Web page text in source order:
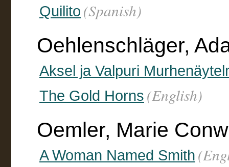
Quilito (Spanish)
Oehlenschläger,
Aksel ja Valpuri
The Gold Horns (English)
Oemler, Marie
A Woman Named Smith